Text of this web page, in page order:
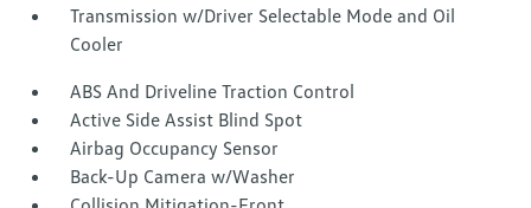
Transmission w/Driver Selectable Mode and Oil
Cooler
ABS And Driveline Traction Control
Active Side Assist Blind Spot
Airbag Occupancy Sensor
Back-Up Camera w/Washer